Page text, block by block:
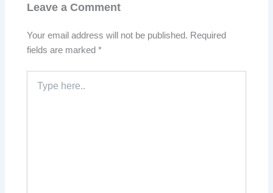
Leave a Comment
Your email address will not be published. Required
fields are marked*
here..